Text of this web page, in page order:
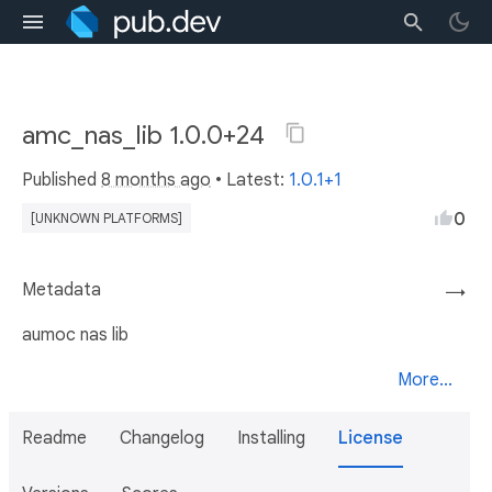
amc_nas_lib 1.0.0+24
Published 8 months ago • Latest: 1.0.1+1
[UNKNOWN PLATFORMS] 0
→
Metadata
aumoc nas lib
More...
Readme Changelog Installing License